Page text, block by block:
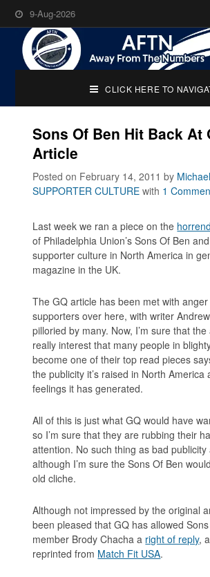
9-Aug-2026
CLICK HERE TO
Sons Of Ben Hit Back At
Article
Posted on February 14, 2011by
SUPPORTER CULTURE with 1
Last week we ran a piece on the
of Philadelphia Union’sSons Of Ben
supporter culture in North America in
magazine in the UK.
The GQ article has been met with
supporters over here, with writer
pilloried by many. Now, I’m sure that the
really interest that many people in
become one of their top read pieces
the publicity it’s raised in North America
feelings it has generated.
All of this is just what GQ would have
so I’m sure that they are rubbing their
attention. No such thing as bad publicity
although I’m sure theSons Of Ben
old cliche.
Although not impressed by the original
been pleased that GQ has allowed
member Brody Chacha a right of reply,
reprinted from Match Fit USA.